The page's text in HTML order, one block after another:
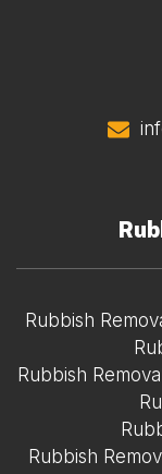
Rubbish
Rubbish
Rubbish